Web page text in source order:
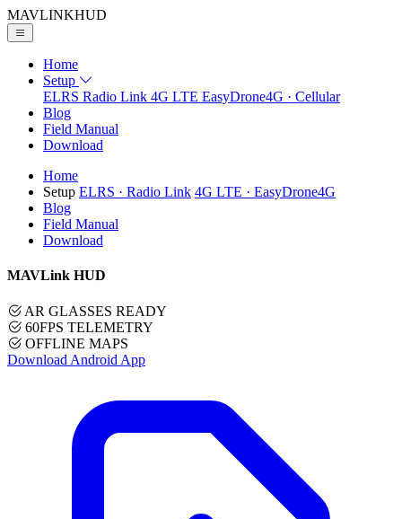
MAVLINKHUD
Home
Setup
ELRS Radio Link 4G LTE EasyDrone4G · Cellular
Blog
Field Manual
Download
Home
Setup ELRS · Radio Link 4G LTE · EasyDrone4G
Blog
Field Manual
Download
MAVLink HUD
AR GLASSES READY
60FPS TELEMETRY
OFFLINE MAPS
Download Android App